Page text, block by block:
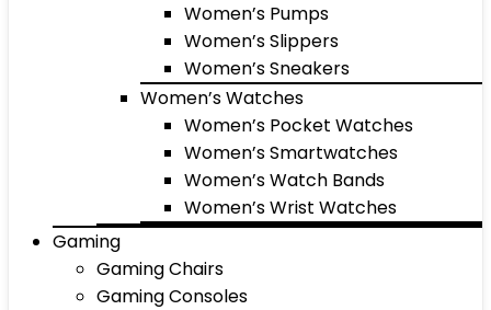
Women’s Pumps
Women’s Slippers
Women’s Sneakers
Women’s Watches
Women’s Pocket Watches
Women’s Smartwatches
Women’s Watch Bands
Women’s Wrist Watches
Gaming
Gaming Chairs
Gaming Consoles